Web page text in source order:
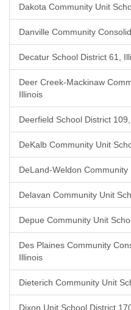
Dakota Community Unit
Danville Community
Decatur School District 61,
Deer Creek-Mackinaw
Illinois
Deerfield School District
DeKalb Community Unit
DeLand-Weldon
Delavan Community Unit
Depue Community Unit
Des Plaines Community
Illinois
Dieterich Community Unit
Dixon Unit School District